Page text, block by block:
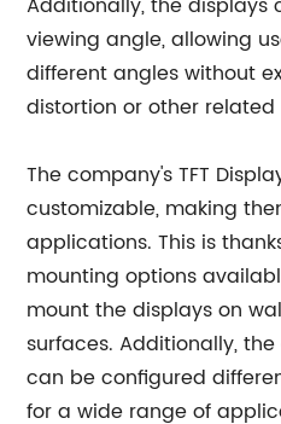
viewing angle, allowing
different angles without
distortion or other related
The company's TFT
customizable, making
applications. This is
mounting options
mount the displays on
surfaces. Additionally,
can be configured
for a wide range of